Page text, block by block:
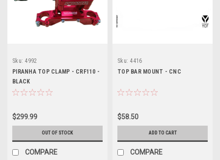
Sku: 4992
PIRANHA TOP CLAMP - CRF110 -
BLACK
$299.99
OUT OF STOCK
COMPARE
Sku: 4416
TOP BAR MOUNT - CNC
$58.50
ADD TO CART
COMPARE